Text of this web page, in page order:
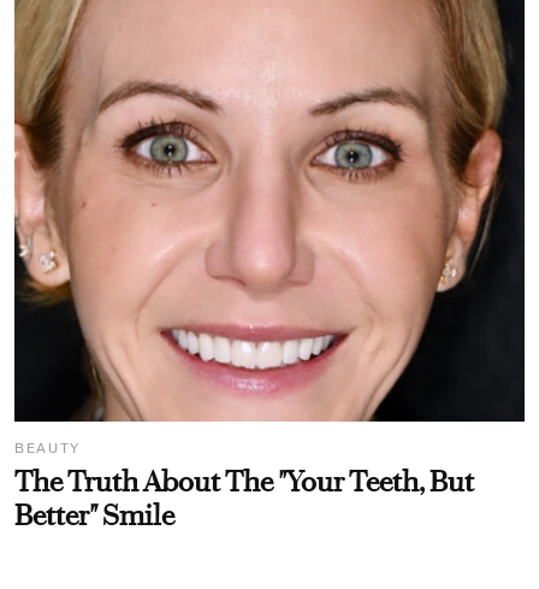
BEAUTY
The Truth About The "Your Teeth, But
Better" Smile